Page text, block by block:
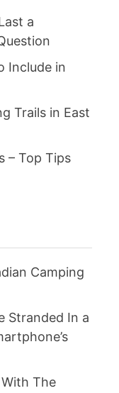
a
Include in
Trails in East
– Top Tips
Camping
Stranded In a
The